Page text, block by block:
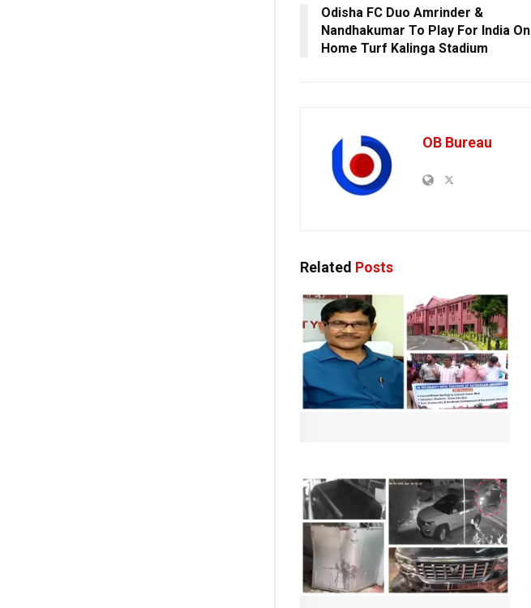
Odisha FC Duo Amrinder &
Nandhakumar To Play For India On
Home Turf Kalinga Stadium
OB Bureau
Related Posts